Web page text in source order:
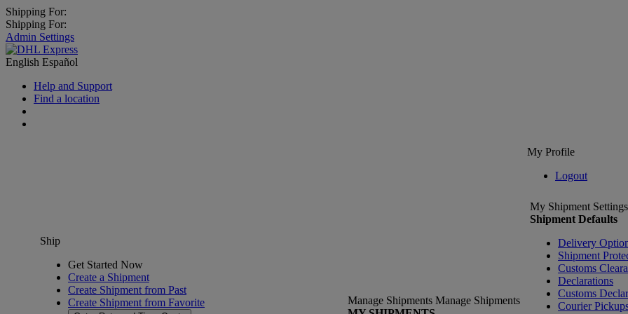
Shipping For:
Shipping For:
Admin Settings
English Español
Help and Support
Find a location
My Profile
Logout
Ship
Get Started Now
Create a Shipment
Create Shipment from Past
Create Shipment from Favorite
Manage Shipments Manage Shipments
My Shipment Settings
Shipment Defaults
Delivery
Shipment
Customs
Declarations
Customs
Courier